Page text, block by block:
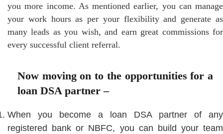
you more income. As mentioned earlier, you can manage
your work hours as per your flexibility and generate as
many leads as you wish, and earn great commissions for
every successful client referral.
Now moving on to the opportunities for a
loan DSA partner –
When you become a loan DSA partner of any
registered bank or NBFC, you can build your team